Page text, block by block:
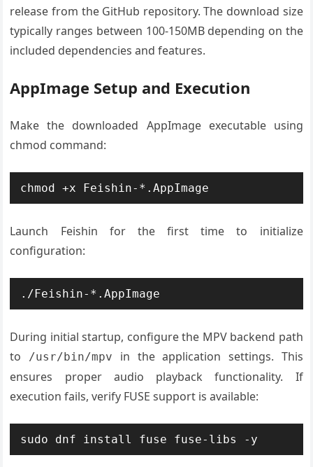
release from the GitHub repository. The download size
typically ranges between 100-150MB depending on the
included dependencies and features.
AppImage Setup and Execution
Make the downloaded AppImage executable using
chmod command:
chmod +x Feishin-*.AppImage
Launch Feishin for the first time to initialize
configuration:
./Feishin-*.AppImage
During initial startup, configure the MPV backend path
to
/usr/bin/mpv
in the application settings. This
ensures proper audio playback functionality. If
execution fails, verify FUSE support is available:
sudo dnf install fuse fuse-libs -y